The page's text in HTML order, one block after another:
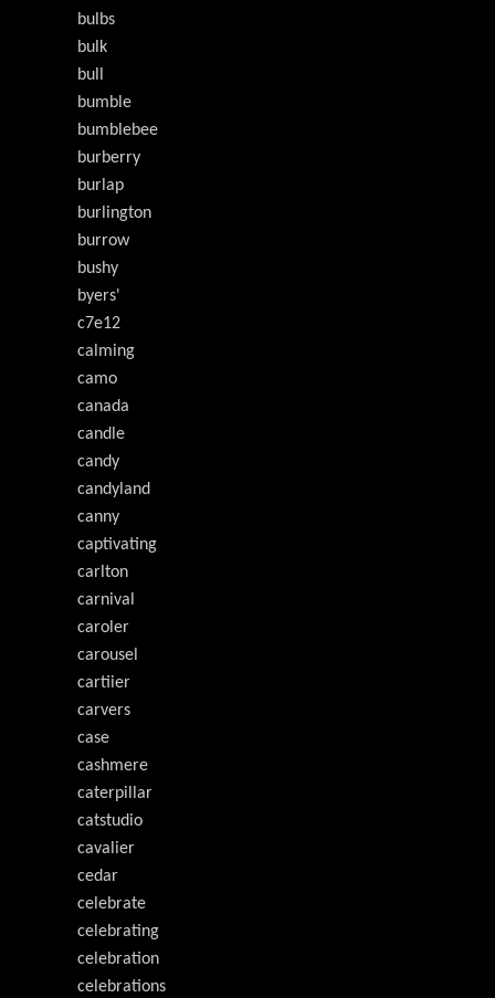
bulbs
bulk
bull
bumble
bumblebee
burberry
burlap
burlington
burrow
bushy
byers'
c7e12
calming
camo
canada
candle
candy
candyland
canny
captivating
carlton
carnival
caroler
carousel
cartiier
carvers
case
cashmere
caterpillar
catstudio
cavalier
cedar
celebrate
celebrating
celebration
celebrations